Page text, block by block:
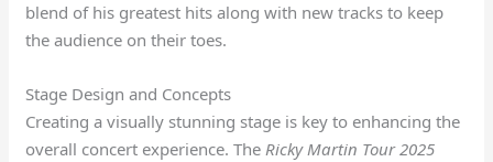
blend of his greatest hits along with new tracks to keep
the audience on their toes.
Stage Design and Concepts
Creating a visually stunning stage is key to enhancing the
overall concert experience. TheRicky Martin Tour 2025